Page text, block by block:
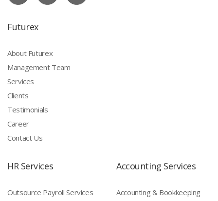
Futurex
About Futurex
Management Team
Services
Clients
Testimonials
Career
Contact Us
HR Services
Outsource Payroll Services
Accounting Services
Accounting & Bookkeeping